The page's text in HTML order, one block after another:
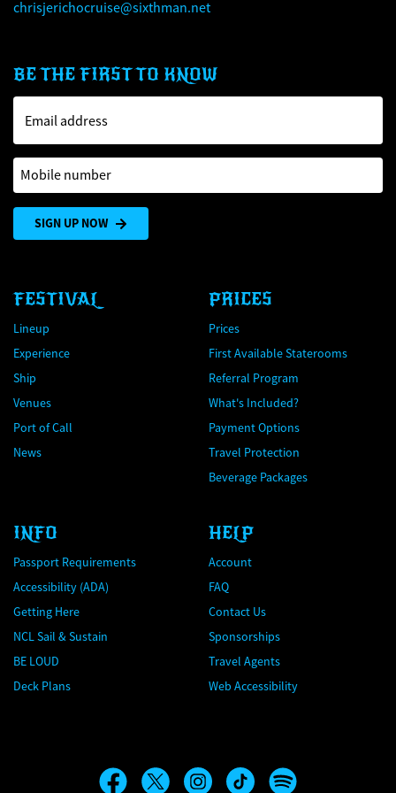
chrisjerichocruise@sixthman.net
BE THE FIRST TO KNOW
Email address
Mobile number
SIGN UP NOW
FESTIVAL
Lineup
Experience
Ship
Venues
Port of Call
News
PRICES
Prices
First Available Staterooms
Referral Program
What's Included?
Payment Options
Travel Protection
Beverage Packages
INFO
Passport Requirements
Accessibility (ADA)
Getting Here
NCL Sail & Sustain
BE LOUD
Deck Plans
HELP
Account
FAQ
Contact Us
Sponsorships
Travel Agents
Web Accessibility